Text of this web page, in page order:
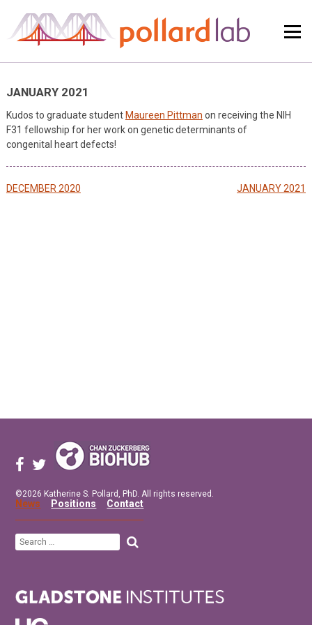
content
JANUARY 2021
Kudos to graduate student Maureen Pittman on receiving the NIH
F31 fellowship for her work on genetic determinants of
congenital heart defects!
Post
DECEMBER 2020 JANUARY 2021
Search
News Positions Contact
©2026 Katherine S. Pollard, PhD. All rights reserved.